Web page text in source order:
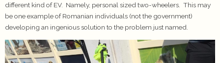
different kind of EV. Namely, personal sized two-wheelers. This may
be one example of Romanian individuals (not the government)
developing an ingenious solution to the problem just named.